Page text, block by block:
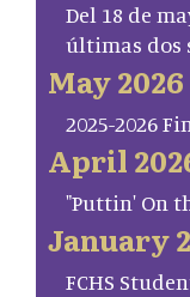
Del 18 de
últimas dos
May 2026
2025-2026
April
"Puttin' On
January
FCHS